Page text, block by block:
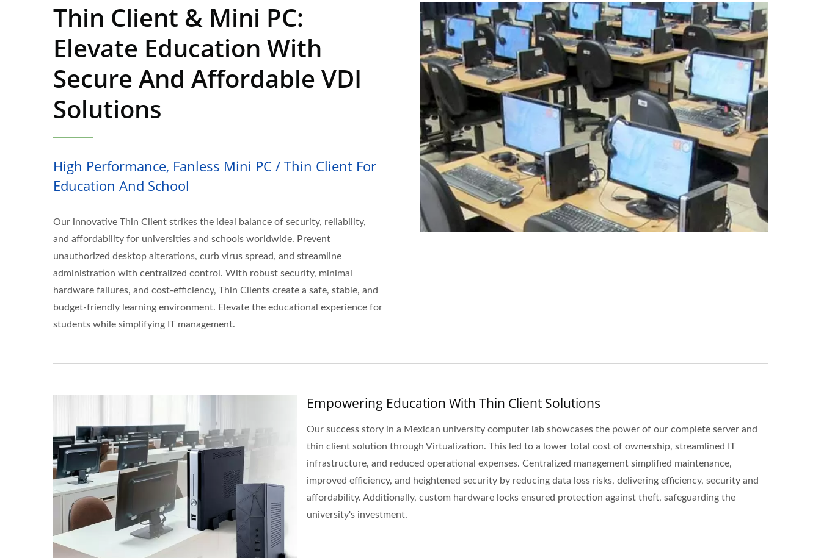
Thin Client & Mini PC:
Elevate Education With
Secure And Affordable VDI
Solutions
High Performance, Fanless Mini PC / Thin Client For
Education And School
Our innovative Thin Client strikes the ideal balance of security, reliability,
and affordability for universities and schools worldwide. Prevent
unauthorized desktop alterations, curb virus spread, and streamline
administration with centralized control. With robust security, minimal
hardware failures, and cost-efficiency, Thin Clients create a safe, stable, and
budget-friendly learning environment. Elevate the educational experience for
students while simplifying IT management.
Empowering Education With Thin Client Solutions
Our success story in a Mexican university computer lab showcases the power of our complete server and
thin client solution through Virtualization. This led to a lower total cost of ownership, streamlined IT
infrastructure, and reduced operational expenses. Centralized management simplified maintenance,
improved efficiency, and heightened security by reducing data loss risks, delivering efficiency, security and
affordability. Additionally, custom hardware locks ensured protection against theft, safeguarding the
university's investment.